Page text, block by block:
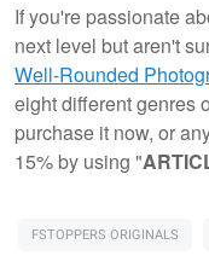
If you're passionate
next level but aren't
Well-Rounded
eight different genres
purchase it now, or
15% by using "
FSTOPPERS ORIGINALS